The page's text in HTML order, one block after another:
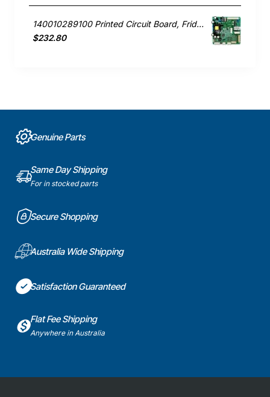
140010289100 Printed Circuit Board, Fridge, Westinghouse. Genuine Part
$232.80
Genuine Parts
Same Day Shipping
For in stocked parts
Secure Shopping
Australia Wide Shipping
Satisfaction Guaranteed
Flat Fee Shipping
Anywhere in Australia